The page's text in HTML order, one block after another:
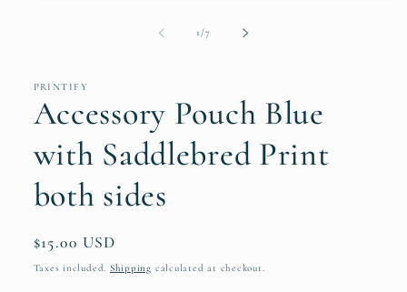
1 /of7
PRINTIFY
Accessory Pouch Blue
with Saddlebred Print
both sides
Regular
price
$15.00 USD
Taxes included. Shipping calculated at checkout.